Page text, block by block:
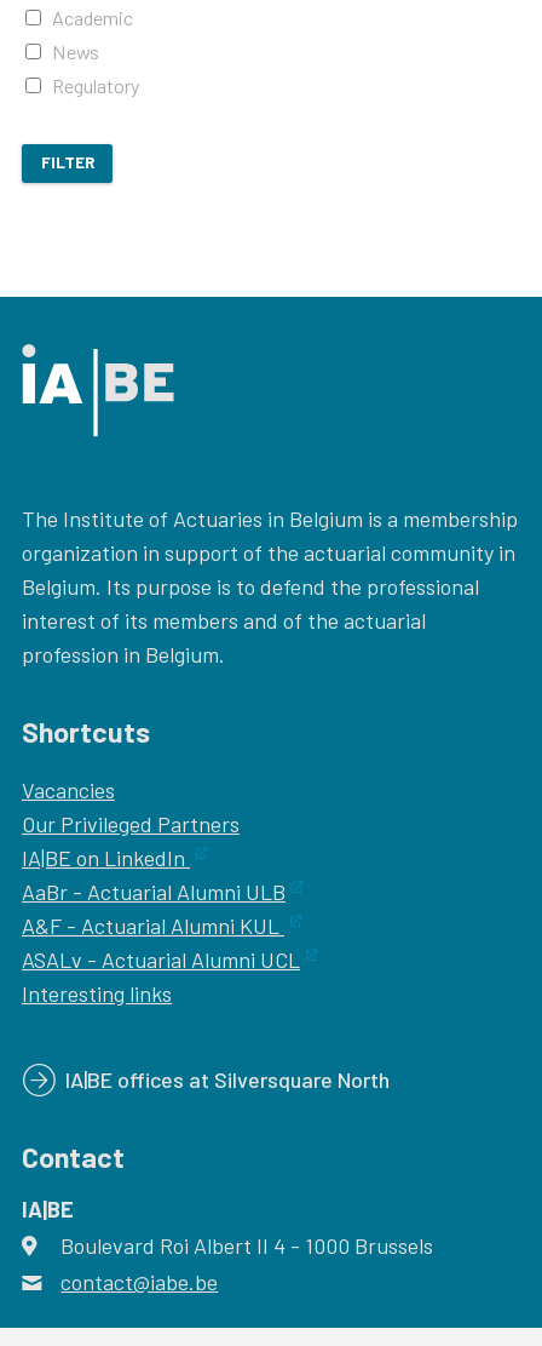
Academic
News
Regulatory
FILTER
The Institute of Actuaries in Belgium is a membership
organization in support of the actuarial community in
Belgium. Its purpose is to defend the professional
interest of its members and of the actuarial
profession in Belgium.
Shortcuts
Vacancies
Our Privileged Partners
IA|BE on LinkedIn
AaBr - Actuarial Alumni ULB
A&F - Actuarial Alumni KUL
ASALv - Actuarial Alumni UCL
Interesting links
IA|BE offices at Silversquare North
Contact
IA|BE
address
Boulevard Roi Albert II 4 - 1000 Brussels
email
contact@iabe.be